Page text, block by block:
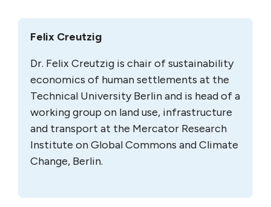
Felix Creutzig
Dr. Felix Creutzig is chair of sustainability
economics of human settlements at the
Technical University Berlin and is head of a
working group on land use, infrastructure
and transport at the Mercator Research
Institute on Global Commons and Climate
Change, Berlin.